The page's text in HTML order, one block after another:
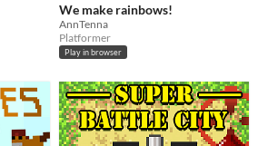
We make rainbows!
AnnTenna
Platformer
Play in browser